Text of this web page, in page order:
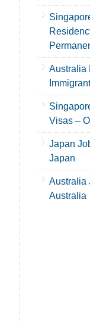
Australia
Visas –
Japan
Japan
Australia
Australia